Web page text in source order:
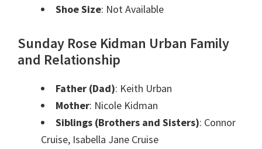
Shoe Size: Not Available
Sunday Rose Kidman Urban Family
and Relationship
Father (Dad): Keith Urban
Mother: Nicole Kidman
Siblings (Brothers and Sisters): Connor
Cruise, Isabella Jane Cruise